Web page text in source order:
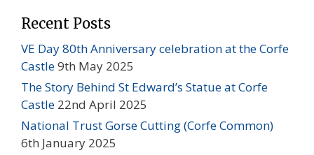
Recent Posts
VE Day 80th Anniversary celebration at the Corfe
Castle9th May 2025
The Story Behind St Edward’s Statue at Corfe
Castle 22nd April 2025
National Trust Gorse Cutting (Corfe Common)
6th January 2025